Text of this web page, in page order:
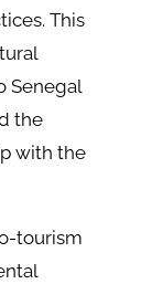
This
Senegal
the
with the
tourism